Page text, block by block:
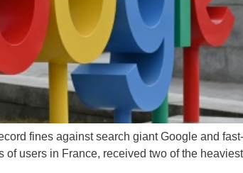
fines against search giant Google and
users in France, received two of the